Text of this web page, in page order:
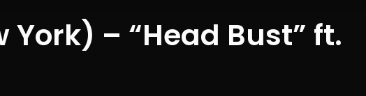
York) – “Head Bust” ft.